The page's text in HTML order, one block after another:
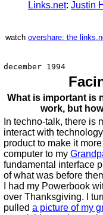
Links.net: Justin
watch overshare: the
december 1994
What is important is
work, but
In techno-talk, there is
interact with
product to make it
computer to my
fundamental interface
of what was before
I had my Powerbook
over Thanksgiving. I
pulled a picture of my